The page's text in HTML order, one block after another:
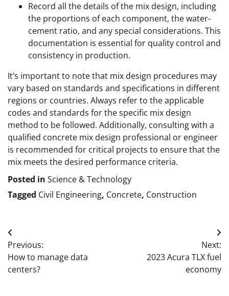
Record all the details of the mix design, including
the proportions of each component, the water-
cement ratio, and any special considerations. This
documentation is essential for quality control and
consistency in production.
It’s important to note that mix design procedures may
vary based on standards and specifications in different
regions or countries. Always refer to the applicable
codes and standards for the specific mix design
method to be followed. Additionally, consulting with a
qualified concrete mix design professional or engineer
is recommended for critical projects to ensure that the
mix meets the desired performance criteria.
Posted in Science & Technology
Tagged Civil Engineering, Concrete, Construction
Post
navigation
Previous:
How to manage data
centers?
Next:
2023 Acura TLX fuel
economy